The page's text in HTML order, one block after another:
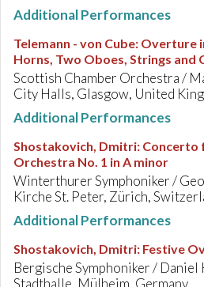
Additional Performances
Telemann - von Cube: Overture
Horns, Two Oboes, Strings and
Scottish Chamber Orchestra /
City Halls, Glasgow, United
Additional Performances
Shostakovich, Dmitri: Concerto
Orchestra No. 1 in A minor
Winterthurer Symphoniker /
Kirche St. Peter, Zürich,
Additional Performances
Shostakovich, Dmitri: Festive
Bergische Symphoniker / Daniel
Stadthalle, Mülheim, Germany